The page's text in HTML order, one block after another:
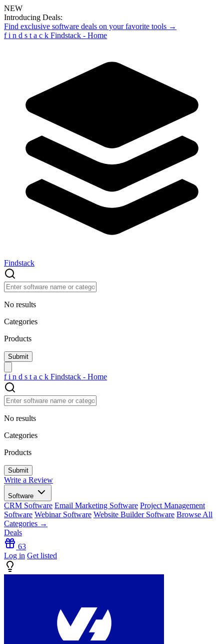
NEW
Introducing Deals:
Find exclusive software deals on your favorite tools →
f i n d s t a c k Findstack - Home
Findstack
No results
Categories
Products
f i n d s t a c k Findstack - Home
No results
Categories
Products
Write a Review
Software
CRM Software Email Marketing Software Project Management
Software Webinar Software Website Builder Software Browse All
Categories →
Deals
63
Log in Get listed